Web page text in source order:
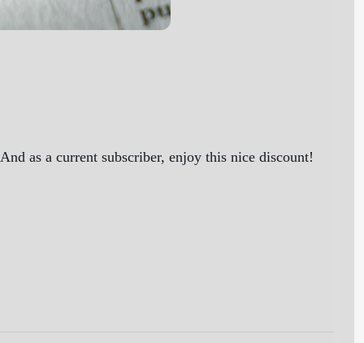
as a current subscriber, enjoy this nice discount!